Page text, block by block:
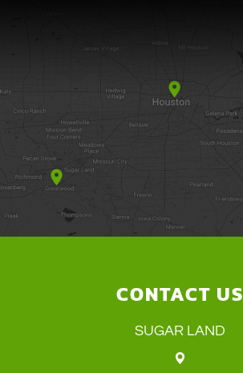
CONTACT US
SUGAR LAND